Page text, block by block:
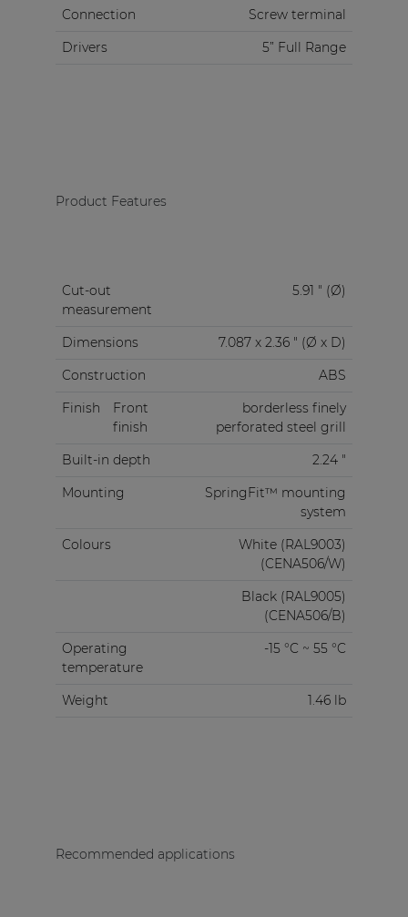
Connection
Screw terminal
Drivers
5” Full Range
Product Features
Cut-out
measurement
5.91 " (Ø)
Dimensions
7.087 x 2.36 " (Ø x D)
Construction
ABS
Finish
Front
finish
borderless finely
perforated steel grill
Built-in depth
2.24 "
Mounting
SpringFit™ mounting
system
Colours
White (RAL9003)
(CENA506/W)
Black (RAL9005)
(CENA506/B)
Operating
temperature
-15 °C ~ 55 °C
Weight 1.46 lb
Recommended applications